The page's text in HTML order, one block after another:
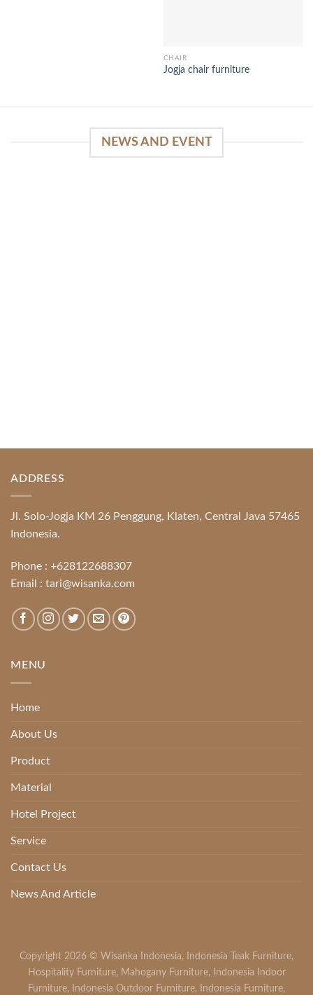
CHAIR
Jogja chair furniture
NEWS AND EVENT
ADDRESS
Jl. Solo-Jogja KM 26 Penggung, Klaten, Central Java 57465
Indonesia.
Phone : +628122688307
Email : tari@wisanka.com
MENU
Home
About Us
Product
Material
Hotel Project
Service
Contact Us
News And Article
Copyright 2026 © Wisanka Indonesia, Indonesia Teak Furniture,
Hospitality Furniture, Mahogany Furniture,
Indonesia Indoor
Furniture, Indonesia Outdoor Furniture, Indonesia Furniture,